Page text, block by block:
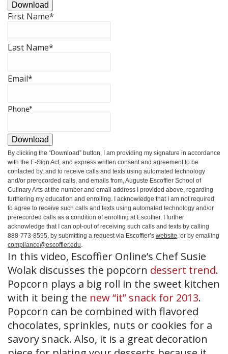
Download
First Name*
Last Name*
Email*
Phone*
Download
By clicking the “Download” button, I am providing my signature in accordance
with the E-Sign Act, and express written consent and agreement to be
contacted by, and to receive calls and texts using automated technology
and/or prerecorded calls, and emails from, Auguste Escoffier School of
Culinary Arts at the number and email address I provided above, regarding
furthering my education and enrolling. I acknowledge that I am not required
to agree to receive such calls and texts using automated technology and/or
prerecorded calls as a condition of enrolling at Escoffier. I further
acknowledge that I can opt-out of receiving such calls and texts by calling
888-773-8595, by submitting a request via Escoffier’s website, or by emailing
compliance@escoffier.edu.
In this video, Escoffier Online’s Chef Susie
Wolak discusses the popcorn dessert trend.
Popcorn plays a big roll in the sweet kitchen
with it being the new “it” snack for 2013.
Popcorn can be combined with flavored
chocolates, sprinkles, nuts or cookies for a
savory snack. Also, it is a great decoration